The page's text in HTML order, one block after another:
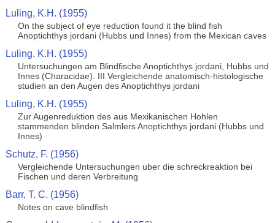
Luling, K.H. (1955)
On the subject of eye reduction found it the blind fish
Anoptichthys jordani (Hubbs und Innes) from the Mexican caves
Luling, K.H. (1955)
Untersuchungen am Blindfische Anoptichthys jordani, Hubbs und
Innes (Characidae). III Vergleichende anatomisch-histologische
studien an den Augen des Anoptichthys jordani
Luling, K.H. (1955)
Zur Augenreduktion des aus Mexikanischen Hohlen
stammenden blinden Salmlers Anoptichthys jordani (Hubbs und
Innes)
Schutz, F. (1956)
Vergleichende Untersuchungen uber die schreckreaktion bei
Fischen und deren Verbreitung
Barr, T. C. (1956)
Notes on cave blindfish